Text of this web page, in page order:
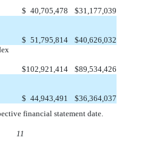
$ 40,705,478 $31,177,039
$ 51,795,814 $40,626,032
$102,921,414 $89,534,426
$ 44,943,491 $36,364,037
financial statement date.
11